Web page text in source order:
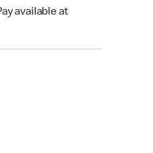
available at